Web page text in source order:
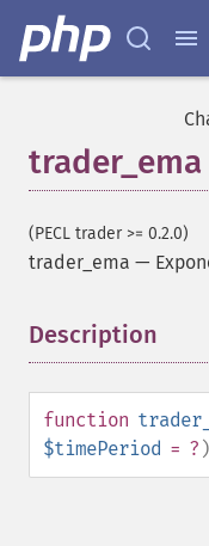
trader_ema
(PECL trader >= 0.2.0)
trader_ema —
Description
function
$timePeriod = ?